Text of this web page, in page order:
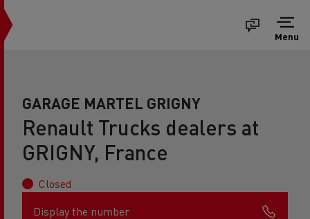
Menu
GARAGE MARTEL GRIGNY
Renault Trucks dealers at
GRIGNY, France
Closed
Display the number